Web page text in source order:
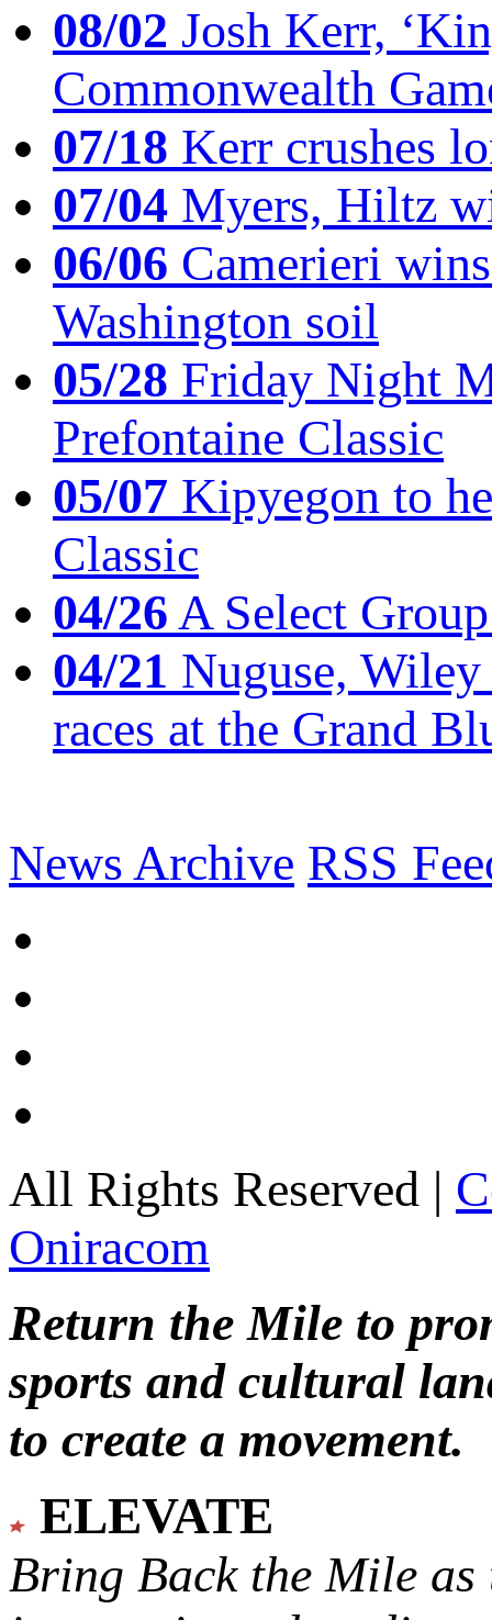
08/02 Josh Kerr,
Commonwealth
07/18 Kerr crushes
07/04 Myers, Hiltz
06/06 Camerieri
Washington soil
05/28 Friday Night
Prefontaine Classic
05/07 Kipyegon to
Classic
04/26A Select
04/21 Nuguse,
races at the Grand
News Archive RSS
All Rights Reserved |
Oniracom
Return the Mile to
sports and cultural
to create a movement.
ELEVATE
Bring Back the Mile as